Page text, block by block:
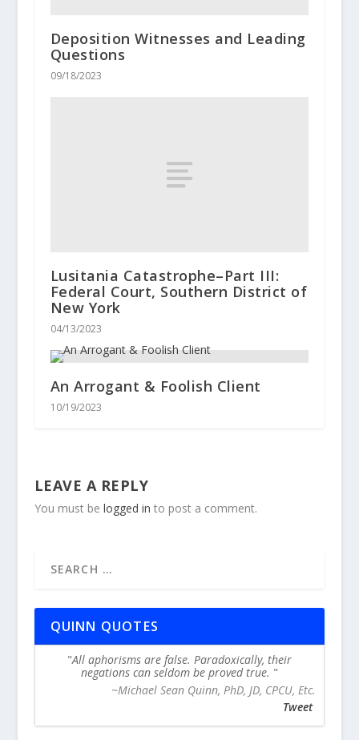
Deposition Witnesses and Leading
Questions
09/18/2023
Lusitania Catastrophe–Part III:
Federal Court, Southern District of
New York
04/13/2023
An Arrogant & Foolish Client
10/19/2023
LEAVE A REPLY
You must be logged in to post a comment.
QUINN QUOTES
All aphorisms are false. Paradoxically, their
negations can seldom be proved true.
~Michael Sean Quinn, PhD, JD, CPCU, Etc.
Tweet